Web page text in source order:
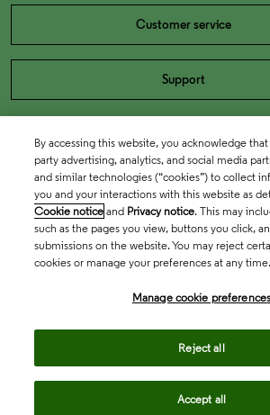
Customer service
Support
By accessing this website, you acknowledge
party advertising, analytics, and social media
and similar technologies (“cookies”) to collect
you and your interactions with this website as
Cookie notice and Privacy notice. This may
such as the pages you view, buttons you click,
submissions on the website. You may reject
cookies or manage your preferences at any time.
Manage cookie preferences
Reject all
Accept all